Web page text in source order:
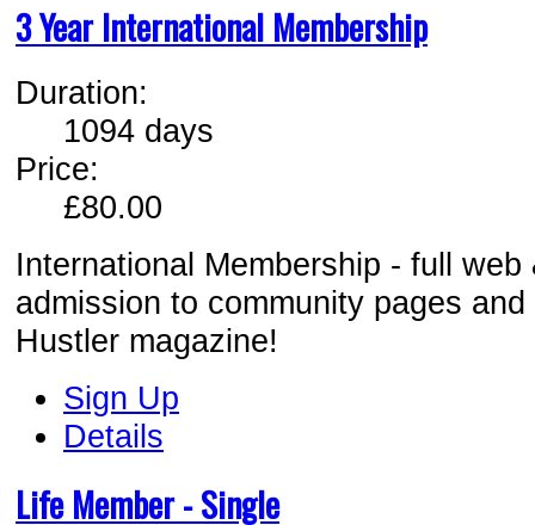
3 Year International Membership
Duration:
1094 days
Price:
£80.00
International Membership - full
admission to community pages
Hustler magazine!
Sign Up
Details
Life Member - Single